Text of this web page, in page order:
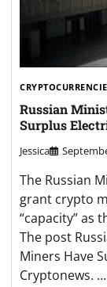
Russian
Surplus
Jessica
The Russian
grant crypto
“capacity” as
The post
Miners Have
Cryptonews. …